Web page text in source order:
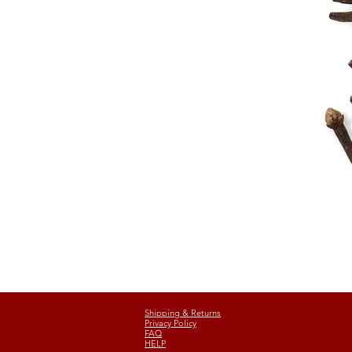
Shipping & Returns
Privacy Policy
FAQ
HELP